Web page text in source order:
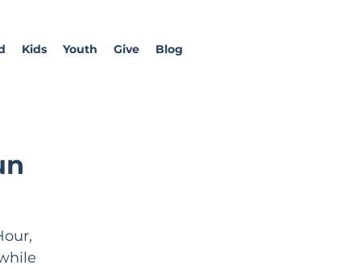
Kids Youth Give Blog